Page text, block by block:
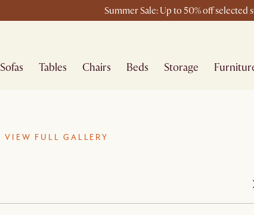
Summer Sale: Up to 50% off selected
Sofas Tables Chairs Beds Storage
VIEW FULL GALLERY